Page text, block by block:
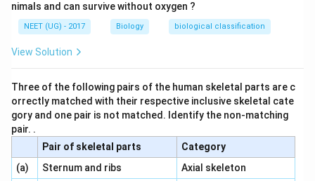
nimals and can survive without oxygen ?
NEET (UG) - 2017 Biology biological classification
View Solution
Three of the following pairs of the human skeletal parts are c
orrectly matched with their respective inclusive skeletal cate
gory and one pair is not matched. Identify the non-matching
pair. .
Pair of skeletal parts
Category
(a) \,\,Sternum and ribs
Axial skeleton